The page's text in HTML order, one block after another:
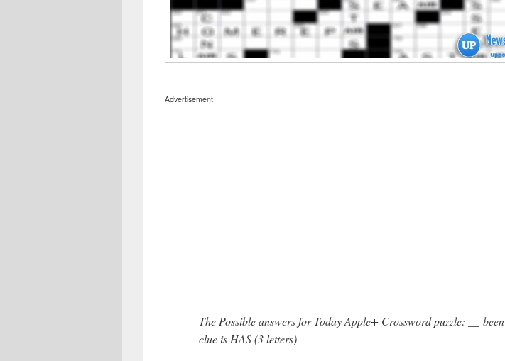
Advertisement
The Possible answers for Today Apple+ Crossword puzzle: __-been
clue is HAS (3 letters)